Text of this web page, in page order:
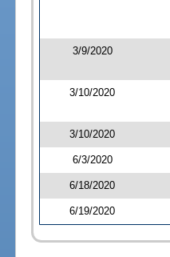
3/9/2020
3/10/2020
3/10/2020
6/3/2020
6/18/2020
6/19/2020